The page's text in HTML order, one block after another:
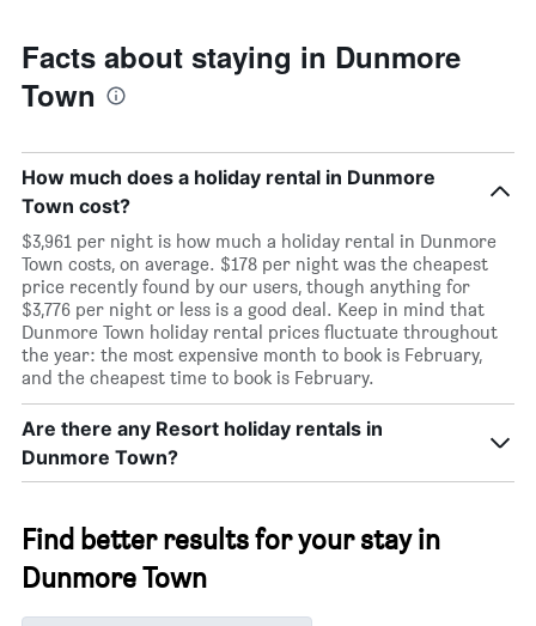
Facts about staying in Dunmore
Town
How much does a holiday rental in Dunmore
Town cost?
$3,961 per night is how much a holiday rental in Dunmore
Town costs, on average. $178 per night was the cheapest
price recently found by our users, though anything for
$3,776 per night or less is a good deal. Keep in mind that
Dunmore Town holiday rental prices fluctuate throughout
the year: the most expensive month to book is February,
and the cheapest time to book is February.
Are there any Resort holiday rentals in
Dunmore Town?
Find better results for your stay in
Dunmore Town